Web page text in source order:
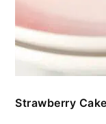
Strawberry